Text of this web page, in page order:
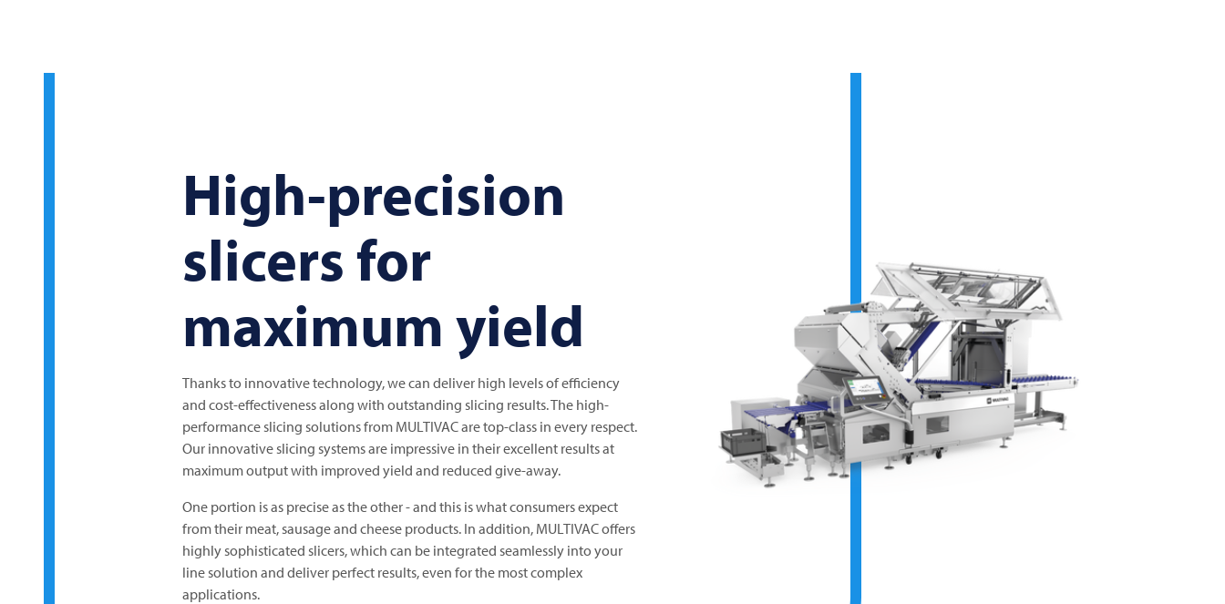
High-precision
slicers for
maximum yield
Thanks to innovative technology, we can deliver high levels of efficiency
and cost-effectiveness along with outstanding slicing results. The high-
performance slicing solutions from MULTIVACare top-class in every respect.
Our innovative slicing systems are impressive in their excellent results at
maximum output with improved yield and reduced give-away.
One portion is as precise as the other - and this is what consumers expect
from their meat, sausage and cheese products. In addition, MULTIVACoffers
highly sophisticated slicers, which can be integrated seamlessly into your
line solution and deliver perfect results, even for the most complex
applications.